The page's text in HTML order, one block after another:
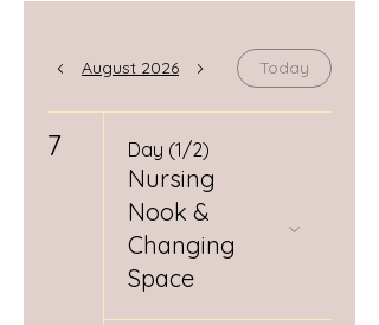
August 2026 Today
7 Day (1/2)
Nursing
Nook &
Changing
Space